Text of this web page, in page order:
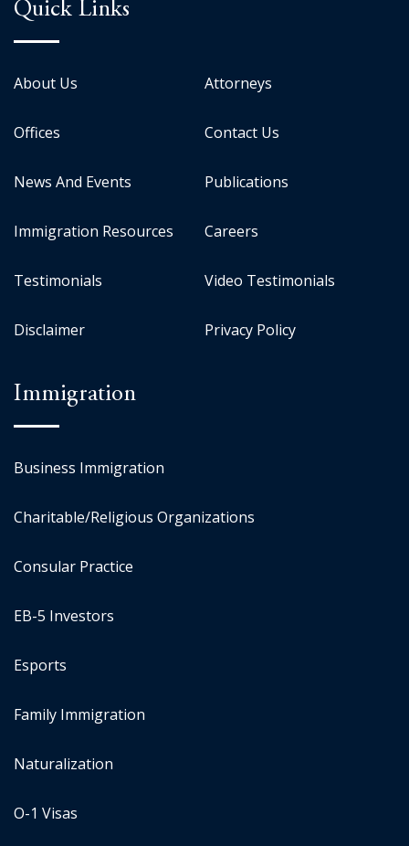
Quick Links
About Us Attorneys
Offices Contact Us
News And Events Publications
Immigration Resources Careers
Testimonials Video Testimonials
Disclaimer Privacy Policy
Immigration
Business Immigration
Charitable/Religious Organizations
Consular Practice
EB-5 Investors
Esports
Family Immigration
Naturalization
O-1 Visas